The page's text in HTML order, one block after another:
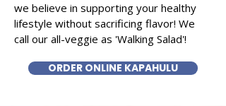
we believe in supporting your healthy
lifestyle without sacrificing flavor! We
call our all-veggie as 'Walking Salad'!
ORDER ONLINE KAPAHULU